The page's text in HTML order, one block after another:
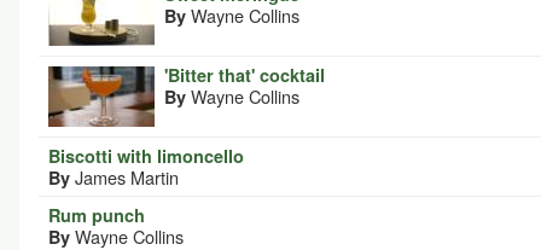
By Wayne Collins
'Bitter that' cocktail
By Wayne Collins
Biscotti with limoncello
By James Martin
Rum punch
By Wayne Collins